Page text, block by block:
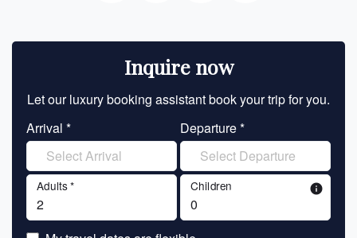
Inquire now
Let our luxury booking assistant book your trip for you.
Arrival *
Departure *
Adults * Children info